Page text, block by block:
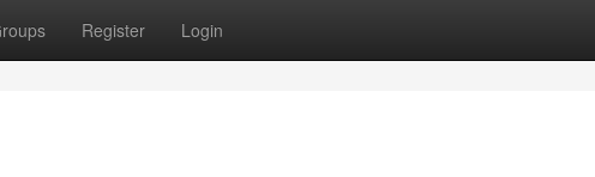
Register Login